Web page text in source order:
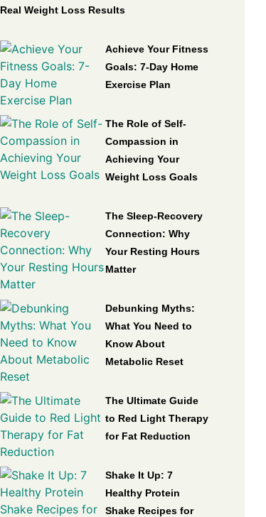
Real Weight Loss Results
Achieve Your Fitness
Goals: 7-Day Home
Exercise Plan
The Role of Self-
Compassion in
Achieving Your
Weight Loss Goals
The Sleep-Recovery
Connection: Why
Your Resting Hours
Matter
Debunking Myths:
What You Need to
Know About
Metabolic Reset
The Ultimate Guide
to Red Light Therapy
for Fat Reduction
Shake It Up: 7
Healthy Protein
Shake Recipes for